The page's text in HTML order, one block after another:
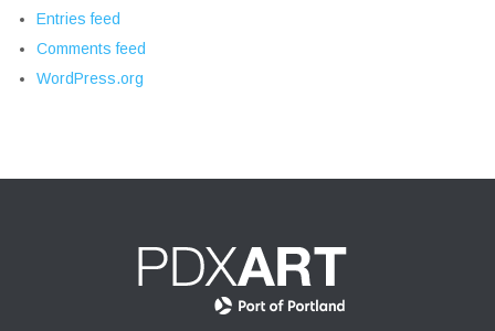
Entries feed
Comments feed
WordPress.org